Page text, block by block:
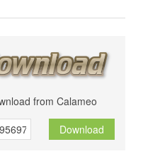
from Calameo
Download